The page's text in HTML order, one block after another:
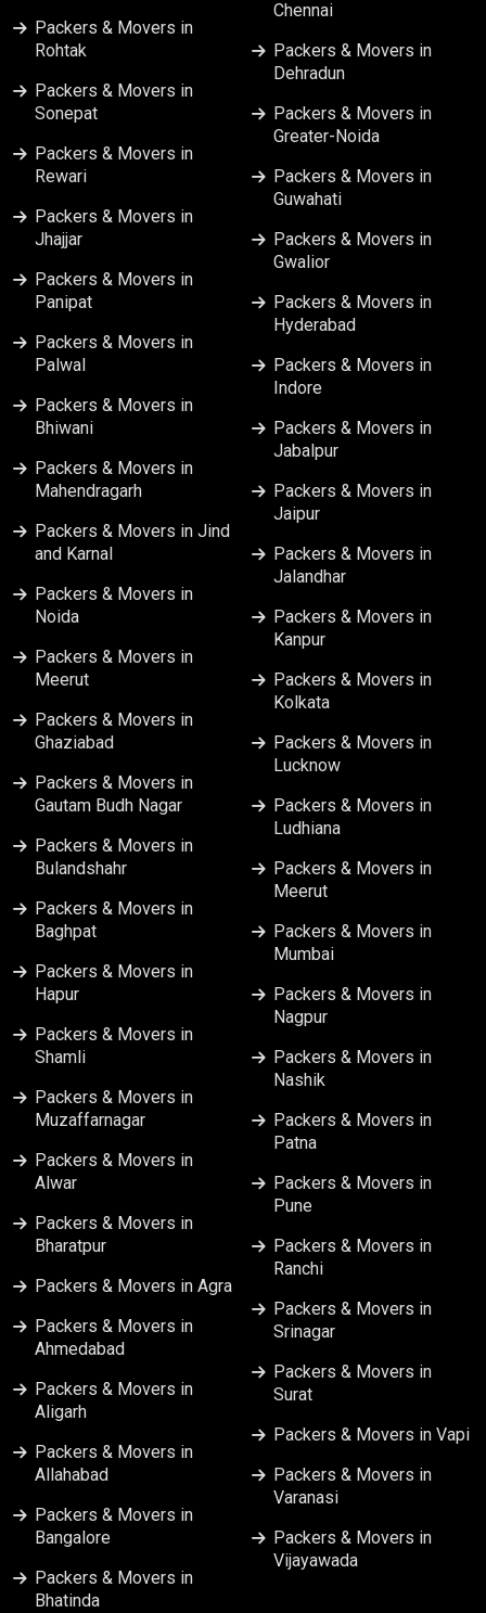
Packers & Movers in Mumbai
Packers & Movers in Nagpur
Packers & Movers in Nashik
Packers & Movers in Patna
Packers & Movers in Pune
Packers & Movers in Ranchi
Packers & Movers in Srinagar
Packers & Movers in Surat
Packers & Movers in Vapi
Packers & Movers in Varanasi
Packers & Movers in Vijayawada
Packers & Movers in
Rohtak
Packers & Movers in
Sonepat
Packers & Movers in
Rewari
Packers & Movers in
Jhajjar
Packers & Movers in
Panipat
Packers & Movers in
Palwal
Packers & Movers in
Bhiwani
Packers & Movers in
Mahendragarh
Packers & Movers in Jind
and Karnal
Packers & Movers in
Noida
Packers & Movers in
Meerut
Packers & Movers in
Ghaziabad
Packers & Movers in
Gautam Budh Nagar
Packers & Movers in
Bulandshahr
Packers & Movers in
Baghpat
Packers & Movers in
Hapur
Packers & Movers in
Shamli
Packers & Movers in
Muzaffarnagar
Packers & Movers in
Alwar
Packers & Movers in
Bharatpur
Packers & Movers in Agra
Packers & Movers in
Ahmedabad
Packers & Movers in
Aligarh
Packers & Movers in
Allahabad
Packers & Movers in
Bangalore
Packers & Movers in
Bhatinda
Chennai
Packers & Movers in
Dehradun
Packers & Movers in
Greater-Noida
Packers & Movers in
Guwahati
Packers & Movers in
Gwalior
Packers & Movers in
Hyderabad
Packers & Movers in
Indore
Packers & Movers in
Jabalpur
Packers & Movers in
Jaipur
Packers & Movers in
Jalandhar
Packers & Movers in
Kanpur
Packers & Movers in
Kolkata
Packers & Movers in
Lucknow
Packers & Movers in
Ludhiana
Packers & Movers in
Meerut
Packers & Movers in
Mumbai
Packers & Movers in
Nagpur
Packers & Movers in
Nashik
Packers & Movers in
Patna
Packers & Movers in
Pune
Packers & Movers in
Ranchi
Packers & Movers in
Srinagar
Packers & Movers in
Surat
Packers & Movers in Vapi
Packers & Movers in
Varanasi
Packers & Movers in
Vijayawada